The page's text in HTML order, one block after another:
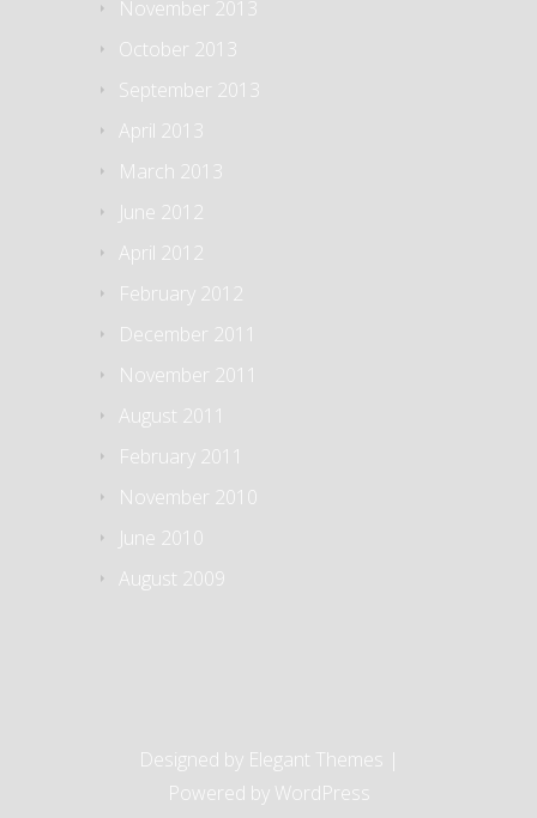
November 2013
October 2013
September 2013
April 2013
March 2013
June 2012
April 2012
February 2012
December 2011
November 2011
August 2011
February 2011
November 2010
June 2010
August 2009
Designed by Elegant Themes |
Powered by WordPress